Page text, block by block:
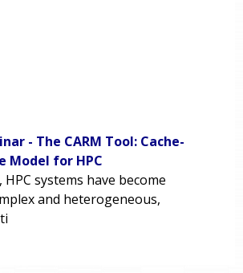
- The CARM Tool: Cache-
Model for HPC
systems have become
and heterogeneous,